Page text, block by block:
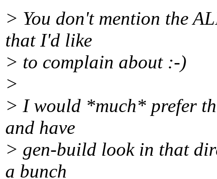
> You don't mention the
that I'd like
> to complain about :-)
>
> I would *much* prefer
and have
> gen-build look in that
a bunch